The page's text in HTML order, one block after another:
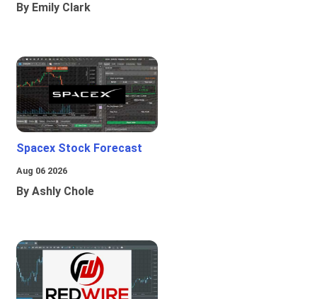
By Emily Clark
Spacex Stock Forecast
Aug 06 2026
By Ashly Chole